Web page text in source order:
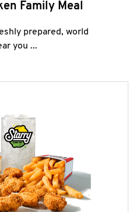
Family Meal
prepared, world
you ...